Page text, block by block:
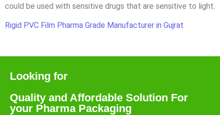
could be used with sensitive drugs that are sensitive to light.
Rigid PVC Film Pharma Grade Manufacturer in Gujrat
Looking for
Quality and Affordable Solution For
your Pharma Packaging